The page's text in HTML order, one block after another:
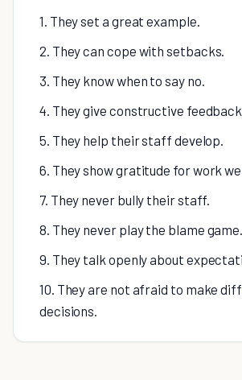
1. They set a great example.
2. They can cope with setbacks.
3. They know when to say no.
4. They give constructive
5. They help their staff develop.
6. They show gratitude for work
7. They never bully their staff.
8. They never play the blame game.
9. They talk openly about
10. They are not afraid to make
decisions.